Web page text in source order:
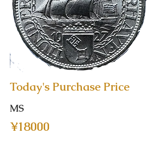
Today's Purchase Price
MS
¥18000